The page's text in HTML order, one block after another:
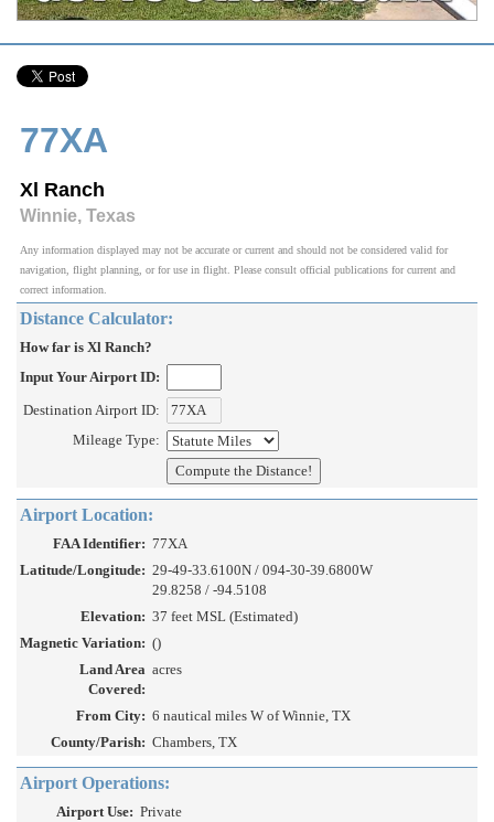
77XA
Xl Ranch
Winnie, Texas
Any information displayed may not be accurate or current and should not be considered valid for
navigation, flight planning, or for use in flight. Please consult official publications for current and
correct information.
Distance Calculator:
How far is Xl Ranch?
Input Your Airport ID:
Destination Airport ID:
Mileage Type:
Airport Location:
FAA Identifier: 77XA
Latitude/Longitude: 29-49-33.6100N / 094-30-39.6800W
29.8258 / -94.5108
Elevation: 37 feet MSL (Estimated)
Magnetic Variation: ()
Land Area
Covered:
acres
From City: 6 nautical miles W of Winnie, TX
County/Parish: Chambers, TX
Airport Operations:
Airport Use: Private